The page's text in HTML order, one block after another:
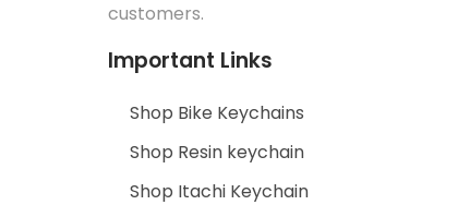
customers.
Important Links
Shop Bike Keychains
Shop Resin keychain
Shop Itachi Keychain